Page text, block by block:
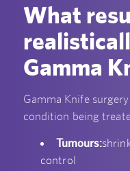
What
Gamma
Gamma Knife
condition being
Tumours:
control